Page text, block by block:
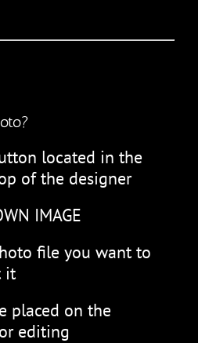
located in the
of the designer
IMAGE
file you want to
it
placed on the
editing